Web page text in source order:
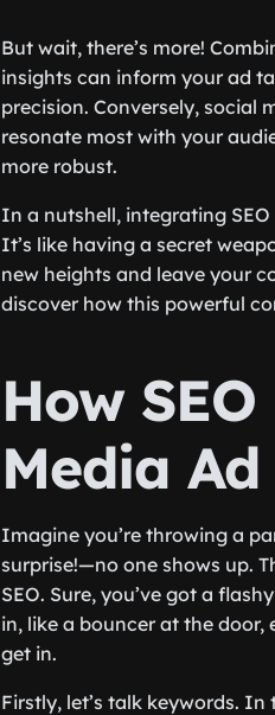
But wait, there’s more!
insights can inform your ad
precision. Conversely, social
resonate most with your
more robust.
In a nutshell, integrating
It’s like having a secret
new heights and leave your
discover how this powerful
How
Media
Imagine you’re throwing a
surprise!—no one shows up.
SEO. Sure, you’ve got a
in, like a bouncer at the
get in.
Firstly, let’s talk keywords.